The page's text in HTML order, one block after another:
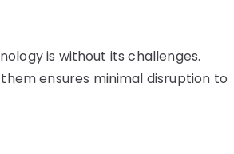
is without its challenges.
ensures minimal disruption to